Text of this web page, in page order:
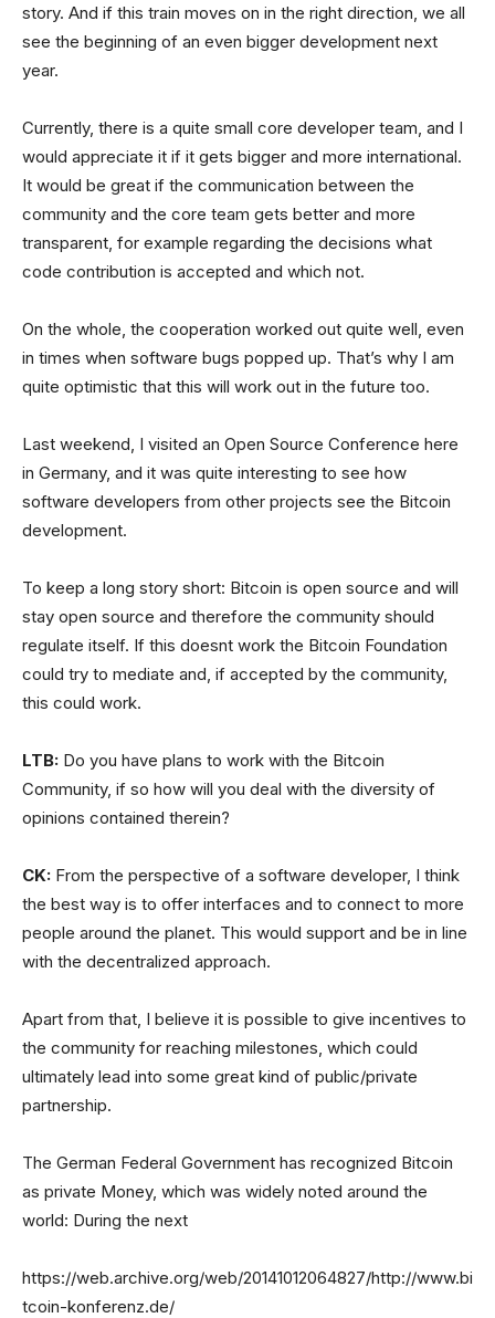
story. And if this train moves on in the right direction, we all
see the beginning of an even bigger development next
year.
Currently, there is a quite small core developer team, and I
would appreciate it if it gets bigger and more international.
It would be great if the communication between the
community and the core team gets better and more
transparent, for example regarding the decisions what
code contribution is accepted and which not.
On the whole, the cooperation worked out quite well, even
in times when software bugs popped up. That’s why I am
quite optimistic that this will work out in the future too.
Last weekend, I visited an Open Source Conference here
in Germany, and it was quite interesting to see how
software developers from other projects see the Bitcoin
development.
To keep a long story short: Bitcoin is open source and will
stay open source and therefore the community should
regulate itself. If this doesnt work the Bitcoin Foundation
could try to mediate and, if accepted by the community,
this could work.
LTB: Do you have plans to work with the Bitcoin
Community, if so how will you deal with the diversity of
opinions contained therein?
CK: From the perspective of a software developer, I think
the best way is to offer interfaces and to connect to more
people around the planet. This would support and be in line
with the decentralized approach.
Apart from that, I believe it is possible to give incentives to
the community for reaching milestones, which could
ultimately lead into some great kind of public/private
partnership.
The German Federal Government has recognized Bitcoin
as private Money, which was widely noted around the
world: During the next
https://web.archive.org/web/20141012064827/http://www.bi
tcoin-konferenz.de/